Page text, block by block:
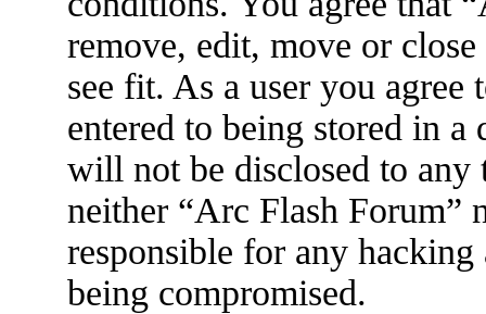
remove, edit, move or
see fit. As a user you
entered to being stored in
will not be disclosed to
neither “Arc Flash Forum”
responsible for any
being compromised.